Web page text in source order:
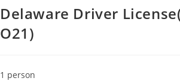
Delaware Driver
O21)
1 person